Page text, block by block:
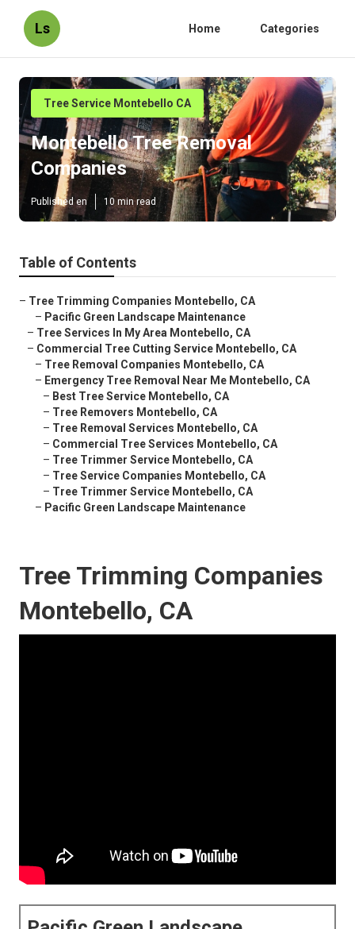
Ls Home Categories
Tree Service Montebello CA
Montebello Tree Removal
Companies
Published en 10 min read
Table of Contents
– Tree Trimming Companies Montebello, CA
– Pacific Green Landscape Maintenance
– Tree Services In My Area Montebello, CA
– Commercial Tree Cutting Service Montebello, CA
– Tree Removal Companies Montebello, CA
– Emergency Tree Removal Near Me Montebello, CA
– Best Tree Service Montebello, CA
– Tree Removers Montebello, CA
– Tree Removal Services Montebello, CA
– Commercial Tree Services Montebello, CA
– Tree Trimmer Service Montebello, CA
– Tree Service Companies Montebello, CA
– Tree Trimmer Service Montebello, CA
– Pacific Green Landscape Maintenance
Tree Trimming Companies
Montebello, CA